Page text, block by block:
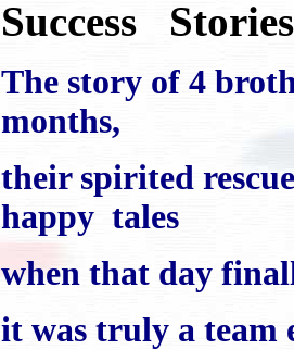
Success Stories
The story of 4
months,
their spirited
happy tales
when that day
it was truly a team